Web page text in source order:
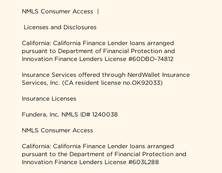
NMLS Consumer Access |
Licenses and Disclosures
California: California Finance Lender loans arranged
pursuant to Department of Financial Protection and
Innovation Finance Lenders License #60DBO-74812
Insurance Services offered through NerdWallet Insurance
Services, Inc. (CA resident license no.OK92033)
Insurance Licenses
Fundera, Inc. NMLS ID# 1240038
NMLS Consumer Access
California: California Finance Lender loans arranged
pursuant to the Department of Financial Protection and
Innovation Finance Lenders License #603L288